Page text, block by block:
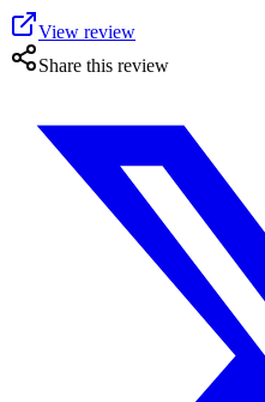
View review
Share this review